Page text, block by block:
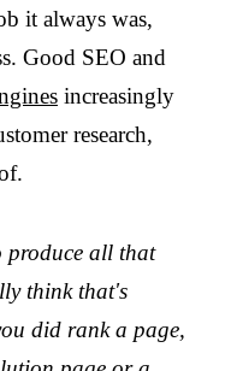
it always was,
Good SEO and
increasingly
research,
produce all that
think that's
did rank a page,